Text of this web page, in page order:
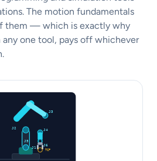
The motion fundamentals
them — which is exactly why
one tool, pays off whichever
J1
J2
J3
J4
J5
J6
TCP